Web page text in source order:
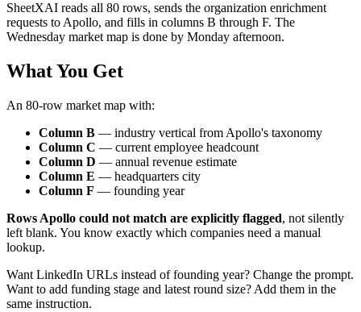
SheetXAI reads all 80 rows, sends the organization enrichment
requests to Apollo, and fills in columns B through F. The
Wednesday market map is done by Monday afternoon.
What You Get
An 80-row market map with:
Column B — industry vertical from Apollo's taxonomy
Column C — current employee headcount
Column D — annual revenue estimate
Column E — headquarters city
Column F — founding year
Rows Apollo could not match are explicitly flagged, not silently
left blank. You know exactly which companies need a manual
lookup.
Want LinkedIn URLs instead of founding year? Change the prompt.
Want to add funding stage and latest round size? Add them in the
same instruction.